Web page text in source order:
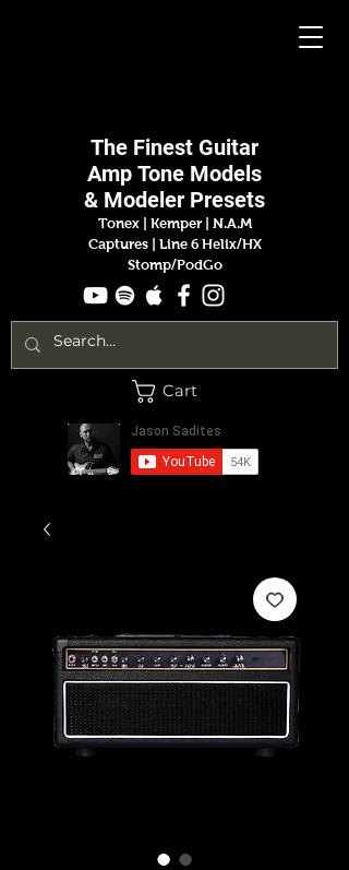
The Finest Guitar
Amp Tone Models
& Modeler Presets
Tonex | Kemper
N.A.M
Captures |
Line 6 Helix/HX
Stomp/PodGo
Cart